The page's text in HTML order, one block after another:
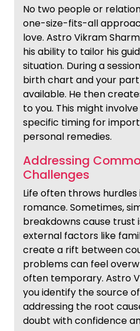
No two people or
one-size-fits-all
love. Astro Vikram
his ability to tailor his
situation. During a
birth chart and your
available. He then
to you. This might
specific timing for
personal remedies.
Addressing
Challenges
Life often throws
romance. Sometimes,
breakdowns cause trust
external factors like
create a rift between
problems can feel
often temporary. Astro
you identify the source
addressing the root
doubt with confidence